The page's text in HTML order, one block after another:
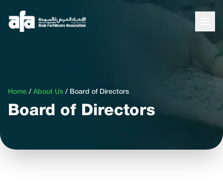
Home / About Us / Board of Directors
Board of Directors